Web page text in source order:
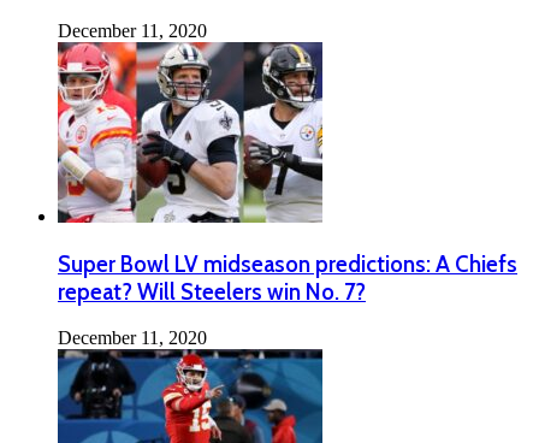
December 11, 2020
Super Bowl LV midseason predictions: A Chiefs
repeat? Will Steelers win No. 7?
December 11, 2020